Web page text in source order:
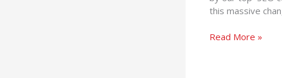
this massive
Read More »